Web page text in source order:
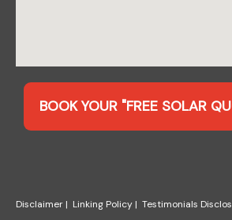
BOOK YOUR "FREE SOLAR
Disclaimer | Linking Policy | Testimonials